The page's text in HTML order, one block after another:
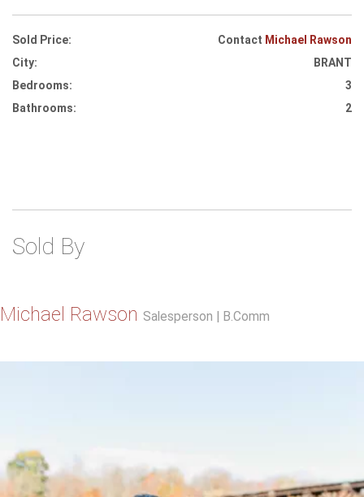
Sold Price: Contact Michael Rawson
City:
BRANT
Bedrooms:
3
Bathrooms:
2
Sold By
Michael Rawson Salesperson | B.Comm